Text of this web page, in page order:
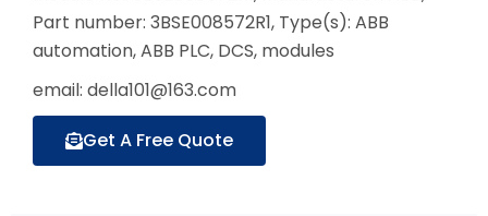
Part number: 3BSE008572R1, Type(s): ABB
automation, ABB PLC, DCS, modules
email: della101@163.com
Get A Free Quote